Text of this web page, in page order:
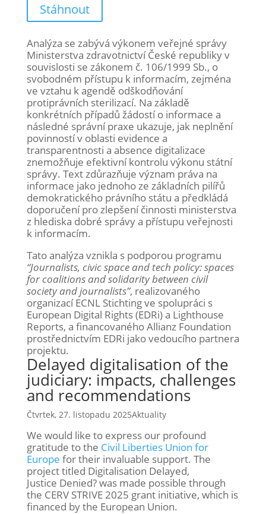
Stáhnout
Analýza se zabývá výkonem veřejné správy
Ministerstva zdravotnictví České republiky v
souvislosti se zákonem č. 106/1999 Sb., o
svobodném přístupu k informacím, zejména
ve vztahu k agendě odškodňování
protiprávních sterilizací. Na základě
konkrétních případů žádostí o informace a
následné správní praxe ukazuje, jak neplnění
povinností v oblasti evidence a
transparentnosti a absence digitalizace
znemožňuje efektivní kontrolu výkonu státní
správy. Text zdůrazňuje význam práva na
informace jako jednoho ze základních pilířů
demokratického právního státu a předkládá
doporučení pro zlepšení činnosti ministerstva
z hlediska dobré správy a přístupu veřejnosti
k informacím.
Tato analýza vznikla s podporou programu
“Journalists, civic space and tech policy: spaces
for coalitions and solidarity between civil
society and journalists”, realizovaného
organizací ECNL Stichting ve spolupráci s
European Digital Rights (EDRi) a Lighthouse
Reports, a financovaného Allianz Foundation
prostřednictvím EDRi jako vedoucího partnera
projektu.
Delayed digitalisation of the
judiciary: impacts, challenges
and recommendations
Čtvrtek, 27. listopadu 2025Aktuality
We would like to express our profound
gratitude tothe Civil Liberties Union for
Europe for their invaluable support. The
project titled Digitalisation Delayed,
Justice Denied?was made possible through
the CERV STRIVE 2025 grant initiative, which is
financed by the European Union.